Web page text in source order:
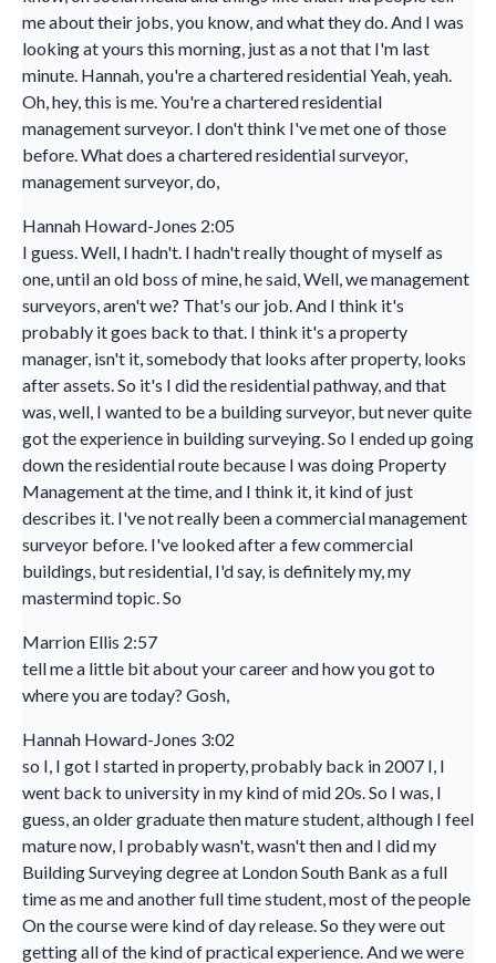
me about their jobs, you know, and what they do. And I was
looking at yours this morning, just as a not that I'm last
minute. Hannah, you're a chartered residential Yeah, yeah.
Oh, hey, this is me. You're a chartered residential
management surveyor. I don't think I've met one of those
before. What does a chartered residential surveyor,
management surveyor, do,
Hannah Howard-Jones 2:05
I guess. Well, I hadn't. I hadn't really thought of myself as
one, until an old boss of mine, he said, Well, we management
surveyors, aren't we? That's our job. And I think it's
probably it goes back to that. I think it's a property
manager, isn't it, somebody that looks after property, looks
after assets. So it's I did the residential pathway, and that
was, well, I wanted to be a building surveyor, but never quite
got the experience in building surveying. So I ended up going
down the residential route because I was doing Property
Management at the time, and I think it, it kind of just
describes it. I've not really been a commercial management
surveyor before. I've looked after a few commercial
buildings, but residential, I'd say, is definitely my, my
mastermind topic. So
Marrion Ellis 2:57
tell me a little bit about your career and how you got to
where you are today? Gosh,
Hannah Howard-Jones 3:02
so I, I got I started in property, probably back in 2007 I, I
went back to university in my kind of mid 20s. So I was, I
guess, an older graduate then mature student, although I feel
mature now, I probably wasn't, wasn't then and I did my
Building Surveying degree at London South Bank as a full
time as me and another full time student, most of the people
On the course were kind of day release. So they were out
getting all of the kind of practical experience. And we were